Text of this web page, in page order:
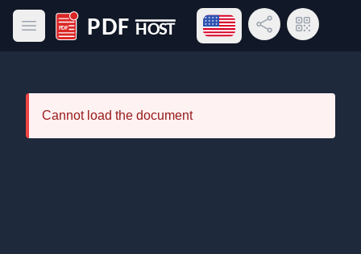
Open main menu
PDF Host
Open language menu
Share LinkQR Code
Cannot load the document